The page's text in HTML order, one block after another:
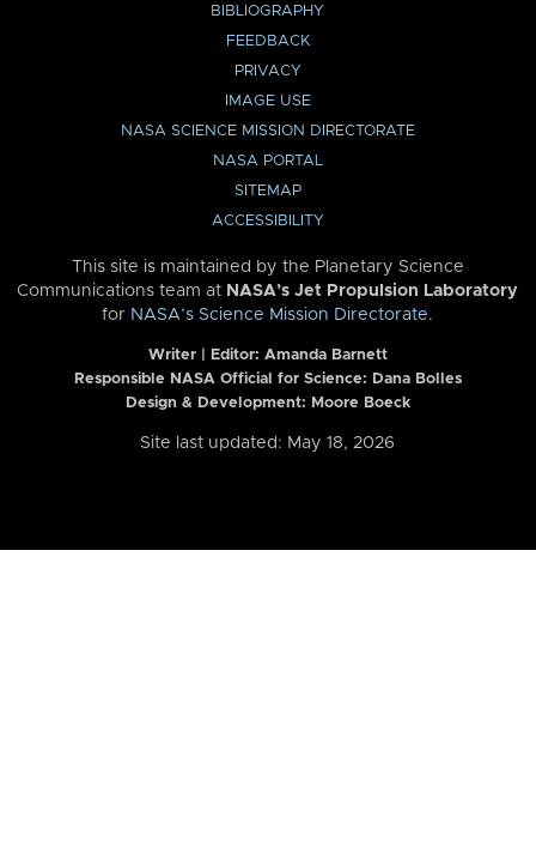
BIBLIOGRAPHY
FEEDBACK
PRIVACY
IMAGE USE
NASA SCIENCE MISSION DIRECTORATE
NASA PORTAL
SITEMAP
ACCESSIBILITY
This site is maintained by the Planetary Science
Communications team at NASA’s Jet Propulsion Laboratory
for NASA’s Science Mission Directorate.
Writer | Editor: Amanda Barnett
Responsible NASA Official for Science: Dana Bolles
Design & Development: Moore Boeck
Site last updated: May 18, 2026